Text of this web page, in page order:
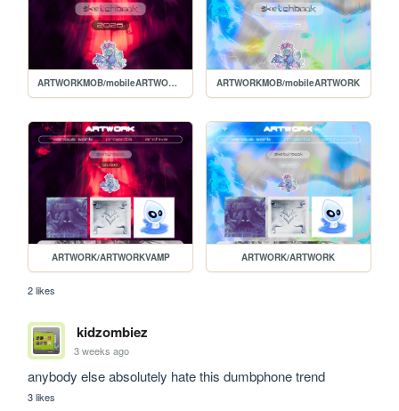
ARTWORKMOB/mobileARTWORKVAMP ARTWORKMOB/mobileARTWORK
ARTWORK/ARTWORKVAMP ARTWORK/ARTWORK
2 likes
kidzombiez
3 weeks ago
anybody else absolutely hate this dumbphone trend
3 likes